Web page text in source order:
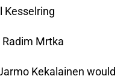
Kesselring
Mrtka
Kekalainen would